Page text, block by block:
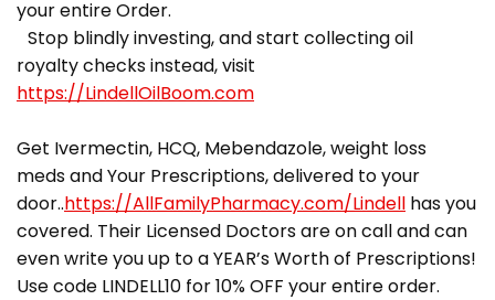
your entire Order.
Stop blindly investing, and start collecting oil
royalty checks instead, visit
https://LindellOilBoom.com
Get Ivermectin, HCQ, Mebendazole, weight loss
meds and Your Prescriptions, delivered to your
door..https://AllFamilyPharmacy.com/Lindell has you
covered. Their Licensed Doctors are on call and can
even write you up to a YEAR’s Worth of Prescriptions!
Use code LINDELL10 for 10% OFF your entire order.